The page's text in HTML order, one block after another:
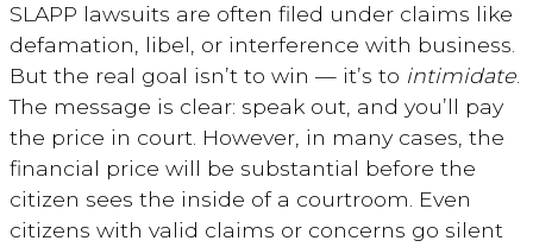
SLAPP lawsuits are often filed under claims like
defamation, libel, or interference with business.
But the real goal isn’t to win — it’s to intimidate.
The message is clear: speak out, and you’ll pay
the price in court. However, in many cases, the
financial price will be substantial before the
citizen sees the inside of a courtroom. Even
citizens with valid claims or concerns go silent